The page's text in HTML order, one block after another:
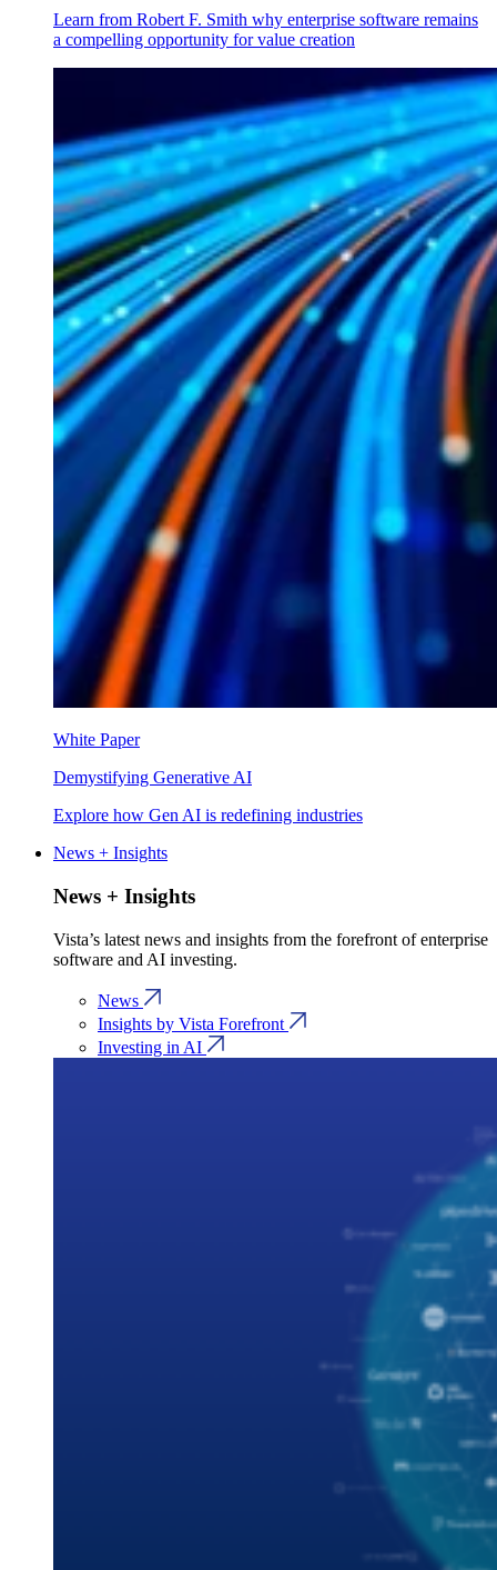
Learn from Robert F. Smith why enterprise software remains
a compelling opportunity for value creation
White Paper
Demystifying Generative AI
Explore how Gen AI is redefining industries
News + Insights
News + Insights
Vista’s latest news and insights from the forefront of enterprise
software and AI investing.
News
Insights by Vista Forefront
Investing in AI